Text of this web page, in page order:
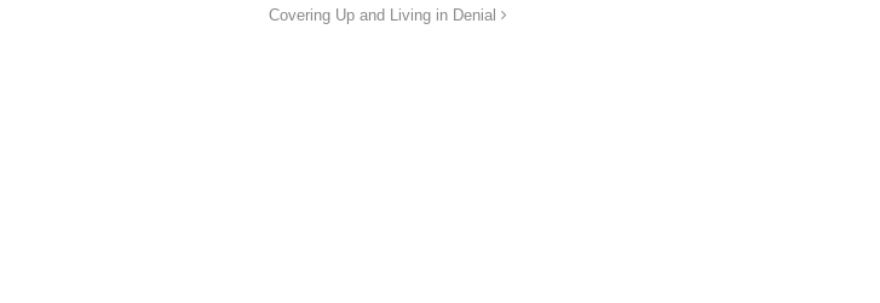
Covering Up and Living in Denial